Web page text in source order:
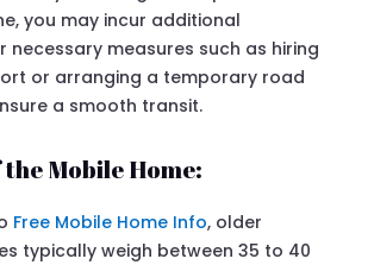
you may incur additional
necessary measures such as hiring
or arranging a temporary road
a smooth transit.
Mobile Home:
Free Mobile Home Info, older
typically weigh between 35 to 40